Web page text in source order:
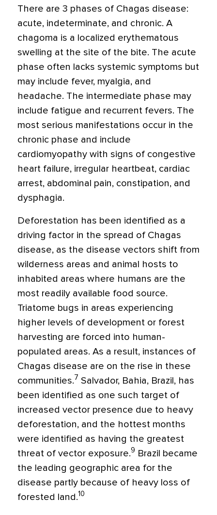
There are 3 phases of Chagas disease:
acute, indeterminate, and chronic. A
chagoma is a localized erythematous
swelling at the site of the bite. The acute
phase often lacks systemic symptoms but
may include fever, myalgia, and
headache. The intermediate phase may
include fatigue and recurrent fevers. The
most serious manifestations occur in the
chronic phase and include
cardiomyopathy with signs of congestive
heart failure, irregular heartbeat, cardiac
arrest, abdominal pain, constipation, and
dysphagia.
Deforestation has been identified as a
driving factor in the spread of Chagas
disease, as the disease vectors shift from
wilderness areas and animal hosts to
inhabited areas where humans are the
most readily available food source.
Triatome bugs in areas experiencing
higher levels of development or forest
harvesting are forced into human-
populated areas. As a result, instances of
Chagas disease are on the rise in these
communities. 7 Salvador, Bahia, Brazil, has
been identified as one such target of
increased vector presence due to heavy
deforestation, and the hottest months
were identified as having the greatest
threat of vector exposure.9 Brazil became
the leading geographic area for the
disease partly because of heavy loss of
forested land.10